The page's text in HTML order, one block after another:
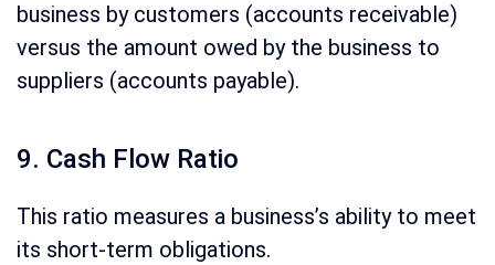
business by customers (accounts receivable)
versus the amount owed by the business to
suppliers (accounts payable).
9. Cash Flow Ratio
This ratio measures a business’s ability to meet
its short-term obligations.